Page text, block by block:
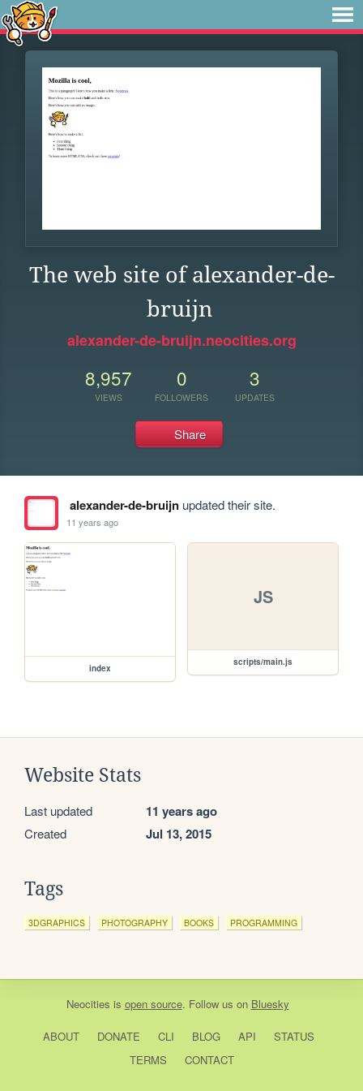
The web site of alexander-de-
bruijn
alexander-de-bruijn.neocities.org
8,957
VIEWS
0
FOLLOWERS
3
UPDATES
Share
alexander-de-bruijnupdated their site.
11 years ago
index
JS
scripts/main.js
Website Stats
Last updated 11 years ago
Created Jul 13, 2015
Tags
3DGRAPHICS PHOTOGRAPHY BOOKS PROGRAMMING
Neocities is open source. Follow us on Bluesky
ABOUT DONATE CLI BLOG API
STATUS
TERMS
CONTACT